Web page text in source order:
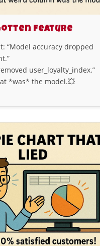
Feature
“Model accuracy dropped
user_loyalty_index.”
*was* the model.💥